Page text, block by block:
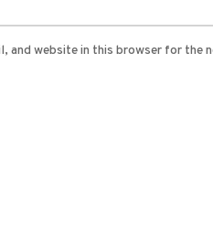
and website in this browser for the